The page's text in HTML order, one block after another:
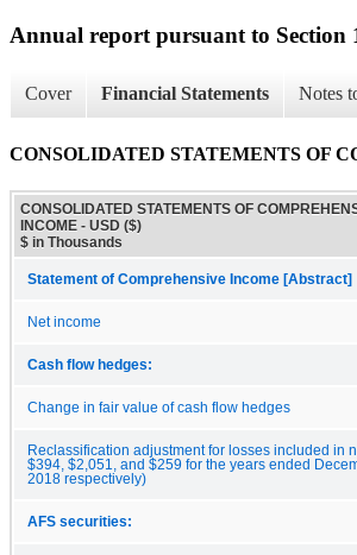
Annual report pursuant to Section
Cover Financial Statements Notes
CONSOLIDATED STATEMENTS OF
CONSOLIDATED STATEMENTS OF
INCOME - USD ($)
$ in Thousands
Statement of Comprehensive Income [Abstract]
Net income
Cash flow hedges:
Change in fair value of cash flow hedges
Reclassification adjustment for losses included in
$394, $2,051, and $259 for the years ended
2018 respectively)
AFS securities: